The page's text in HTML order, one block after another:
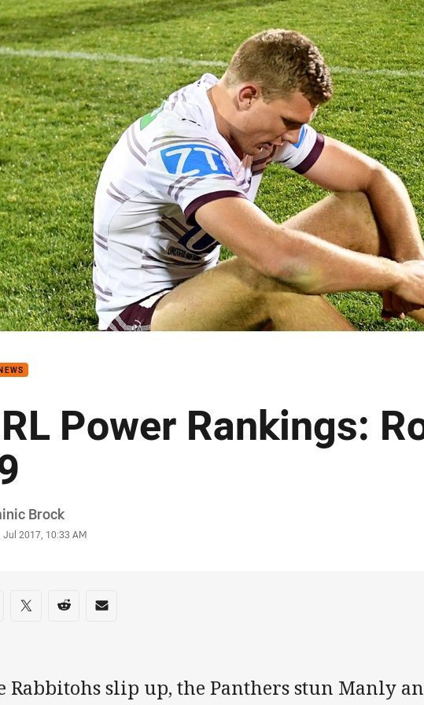
page content
Power Rankings:
Brock
Jul 2017, 10:33 AM
on social media
via Facebook
Share via Twitter
Share via Reddit
Share via Email
Rabbitohs slip up, the Panthers stun Manly